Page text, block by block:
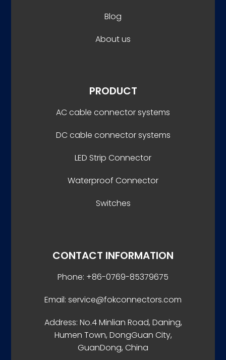
Blog
About us
PRODUCT
AC cable connector systems
DC cable connector systems
LED Strip Connector
Waterproof Connector
Switches
CONTACT INFORMATION
Phone: +86-0769-85379675
Email: service@fokconnectors.com
Address: No.4 Minlian Road, Daning,
Humen Town, DongGuan City,
GuanDong, China